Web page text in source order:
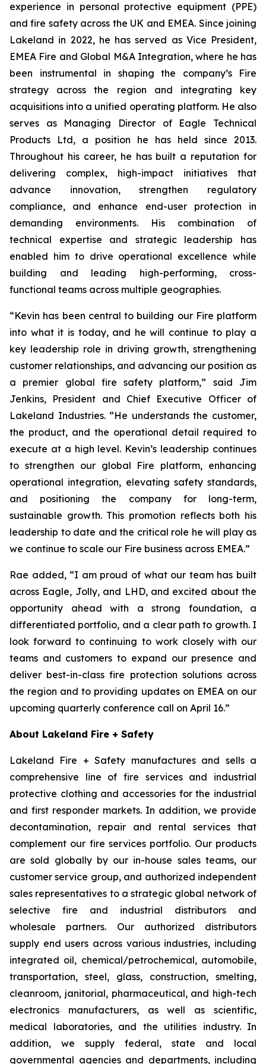
experience in personal protective equipment (PPE)
and fire safety across the UK and EMEA. Since joining
Lakeland in 2022, he has served as Vice President,
EMEA Fire and Global M&A Integration, where he has
been instrumental in shaping the company’s Fire
strategy across the region and integrating key
acquisitions into a unified operating platform. He also
serves as Managing Director of Eagle Technical
Products Ltd, a position he has held since 2013.
Throughout his career, he has built a reputation for
delivering complex, high-impact initiatives that
advance innovation, strengthen regulatory
compliance, and enhance end-user protection in
demanding environments. His combination of
technical expertise and strategic leadership has
enabled him to drive operational excellence while
building and leading high-performing, cross-
functional teams across multiple geographies.
“Kevin has been central to building our Fire platform
into what it is today, and he will continue to play a
key leadership role in driving growth, strengthening
customer relationships, and advancing our position as
a premier global fire safety platform,” said Jim
Jenkins, President and Chief Executive Officer of
Lakeland Industries. “He understands the customer,
the product, and the operational detail required to
execute at a high level. Kevin’s leadership continues
to strengthen our global Fire platform, enhancing
operational integration, elevating safety standards,
and positioning the company for long-term,
sustainable growth. This promotion reflects both his
leadership to date and the critical role he will play as
we continue to scale our Fire business across EMEA.”
Rae added, “I am proud of what our team has built
across Eagle, Jolly, and LHD, and excited about the
opportunity ahead with a strong foundation, a
differentiated portfolio, and a clear path to growth. I
look forward to continuing to work closely with our
teams and customers to expand our presence and
deliver best-in-class fire protection solutions across
the region and to providing updates on EMEA on our
upcoming quarterly conference call on April 16.”
About Lakeland Fire + Safety
Lakeland Fire + Safety manufactures and sells a
comprehensive line of fire services and industrial
protective clothing and accessories for the industrial
and first responder markets. In addition, we provide
decontamination, repair and rental services that
complement our fire services portfolio. Our products
are sold globally by our in-house sales teams, our
customer service group, and authorized independent
sales representatives to a strategic global network of
selective fire and industrial distributors and
wholesale partners. Our authorized distributors
supply end users across various industries, including
integrated oil, chemical/petrochemical, automobile,
transportation, steel, glass, construction, smelting,
cleanroom, janitorial, pharmaceutical, and high-tech
electronics manufacturers, as well as scientific,
medical laboratories, and the utilities industry. In
addition, we supply federal, state and local
governmental agencies and departments, including